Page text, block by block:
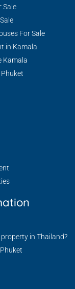
Sale
For Sale
in Kamala
Kamala
in Thailand?